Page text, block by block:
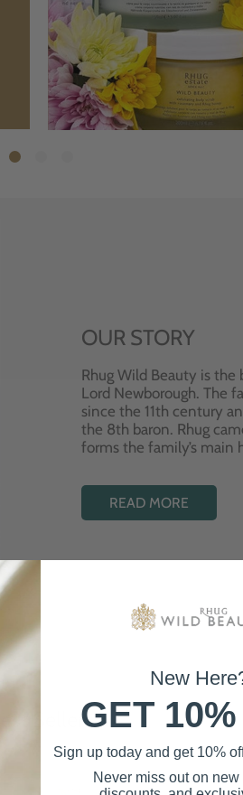
OUR STORY
Rhug Wild Beauty is the
Lord Newborough. The
since the 11th century
the 8th baron. Rhug
forms the family’s main
READ MORE
Best Sellers
New
GET
Sign up today and get 10%
Never miss out on